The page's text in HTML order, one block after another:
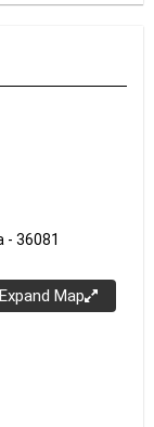
- 36081
Expand Map